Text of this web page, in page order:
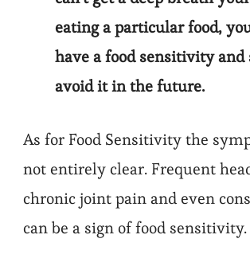
eating a particular food,
have a food sensitivity and
avoid it in the future.
As for Food Sensitivity the
not entirely clear. Frequent
chronic joint pain and even
can be a sign of food